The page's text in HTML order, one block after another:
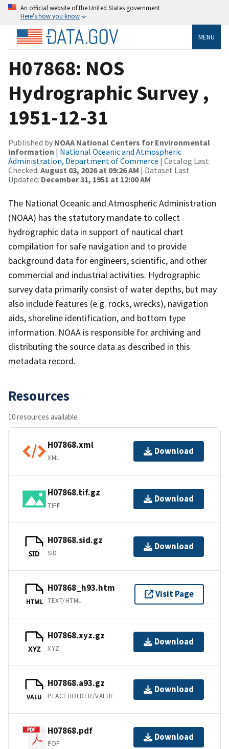
An official website of the United States government
Here’s how you know
MENU
H07868: NOS
Hydrographic Survey ,
1951-12-31
Published by NOAA National Centers for Environmental
Information | National Oceanic and Atmospheric
Administration, Department of Commerce | Catalog Last
Checked: August 03, 2026 at 09:26 AM | Dataset Last
Updated: December 31, 1951 at 12:00 AM
The National Oceanic and Atmospheric Administration
(NOAA) has the statutory mandate to collect
hydrographic data in support of nautical chart
compilation for safe navigation and to provide
background data for engineers, scientific, and other
commercial and industrial activities. Hydrographic
survey data primarily consist of water depths, but may
also include features (e.g. rocks, wrecks), navigation
aids, shoreline identification, and bottom type
information. NOAA is responsible for archiving and
distributing the source data as described in this
metadata record.
Resources
10 resources available
H07868.xml
XML
Download
H07868.tif.gz
TIFF
Download
SID
H07868.sid.gz
SID
Download
HTML
H07868_h93.htm
TEXT/HTML
Visit Page
XYZ
H07868.xyz.gz
XYZ
Download
VALU
H07868.a93.gz
PLACEHOLDER/VALUE
Download
H07868.pdf
PDF
Download